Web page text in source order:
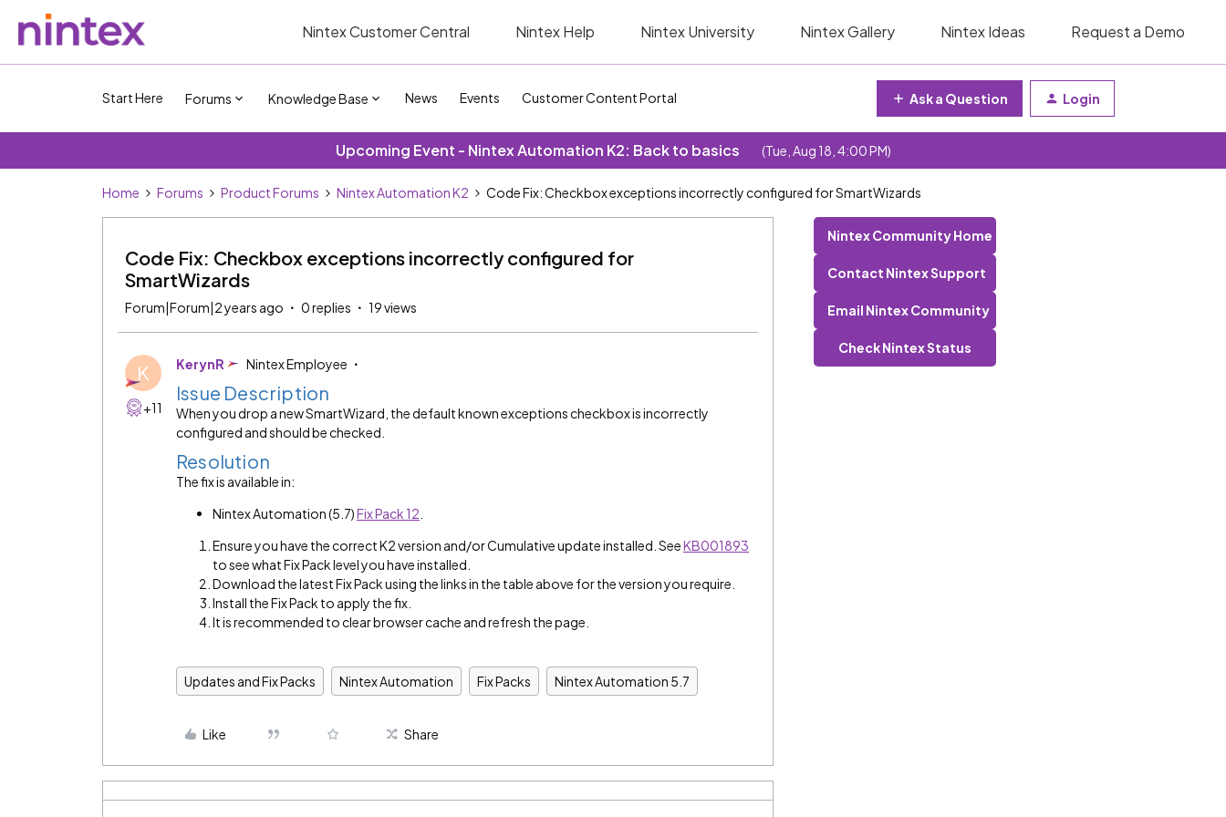
Nintex Customer Central Nintex Help Nintex University Nintex Gallery Nintex Ideas Request a Demo
Start Here Forums Knowledge Base News Events Customer Content Portal Ask a Question Login
Upcoming Event - Nintex Automation K2: Back to basics (Tue, Aug 18, 4:00 PM)
Home Forums Product Forums Nintex Automation K2 Code Fix: Checkbox exceptions incorrectly configured for SmartWizards
Code Fix: Checkbox exceptions incorrectly configured for
SmartWizards
Forum|Forum|2 years ago 0 replies 19 views
K
+11
KerynR Nintex Employee
Issue Description
When you drop a new SmartWizard, the default known exceptions checkbox is incorrectly
configured and should be checked.
Resolution
The fix is available in:
Nintex Automation (5.7)Fix Pack 12
Ensure you have the correct K2 version and/or Cumulative update installed. SeeKB001893
to see what Fix Pack level you have installed.
Download the latest Fix Pack using the links in the table above for the version you require.
Install the Fix Pack to apply the fix.
It is recommended to clear browser cache and refresh the page.
Updates and Fix Packs Nintex Automation Fix Packs Nintex Automation 5.7
Like Share
Nintex Community Home
Contact Nintex Support
Email Nintex Community
Check Nintex Status